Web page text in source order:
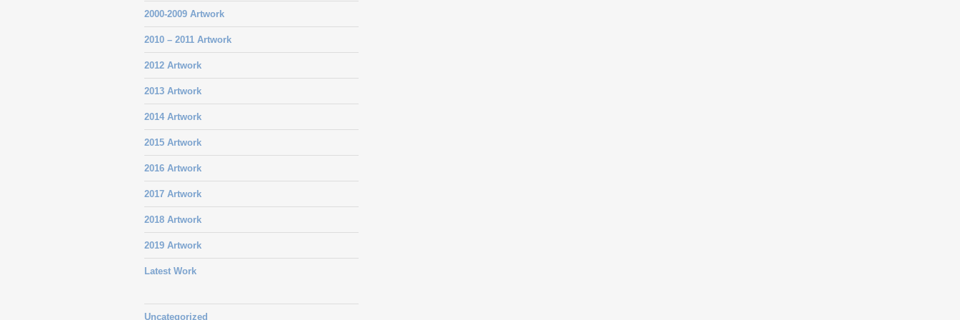
2000-2009 Artwork
2010 – 2011 Artwork
2012 Artwork
2013 Artwork
2014 Artwork
2015 Artwork
2016 Artwork
2017 Artwork
2018 Artwork
2019 Artwork
Latest Work
Uncategorized